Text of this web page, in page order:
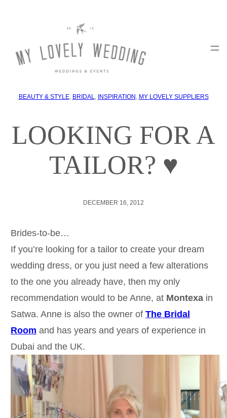
BEAUTY & STYLE, BRIDAL, INSPIRATION , MY LOVELY SUPPLIERS
LOOKING FOR A
TAILOR? ♥
DECEMBER 16, 2012
Brides-to-be…
If you’re looking for a tailor to create your dream
wedding dress, or you just need a few alterations
to the one you already have, then my only
recommendation would to be Anne, atMontexain
Satwa. Anne is also the owner of The Bridal
Room and has years and years of experience in
Dubai and the UK.